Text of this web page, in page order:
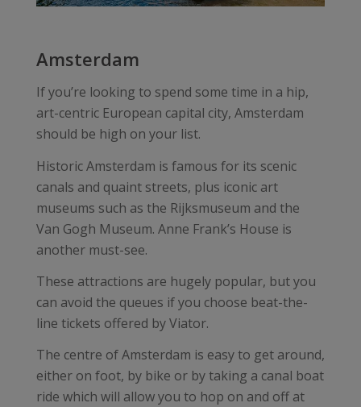
Amsterdam
If you’re looking to spend some time in a hip,
art-centric European capital city, Amsterdam
should be high on your list.
Historic Amsterdam is famous for its scenic
canals and quaint streets, plus iconic art
museums such as the Rijksmuseum and the
Van Gogh Museum. Anne Frank’s House is
another must-see.
These attractions are hugely popular, but you
can avoid the queues if you choose beat-the-
line tickets offered by Viator.
The centre of Amsterdam is easy to get around,
either on foot, by bike or by taking a canal boat
ride which will allow you to hop on and off at